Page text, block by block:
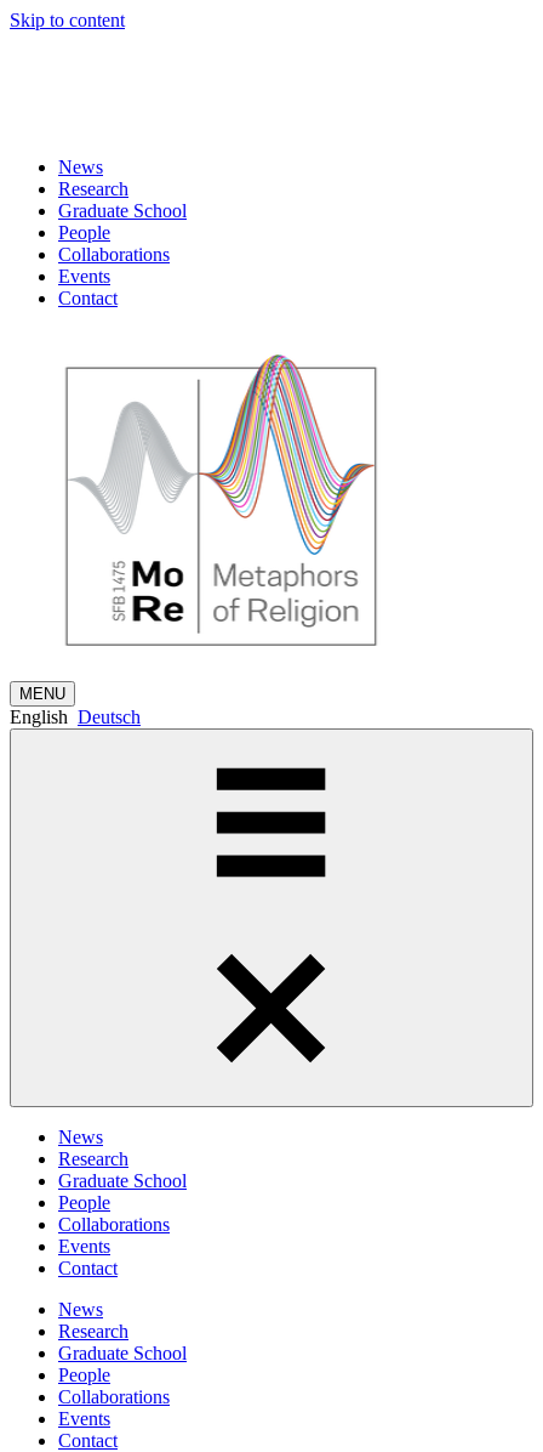
Skip to content
News
Research
Graduate School
People
Collaborations
Events
Contact
MENU
English Deutsch
News
Research
Graduate School
People
Collaborations
Events
Contact
News
Research
Graduate School
People
Collaborations
Events
Contact